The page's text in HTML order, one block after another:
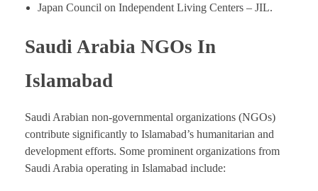
Japan Council on Independent Living Centers – JIL.
Saudi Arabia NGOs In
Islamabad
Saudi Arabian non-governmental organizations (NGOs)
contribute significantly to Islamabad’s humanitarian and
development efforts. Some prominent organizations from
Saudi Arabia operating in Islamabad include: